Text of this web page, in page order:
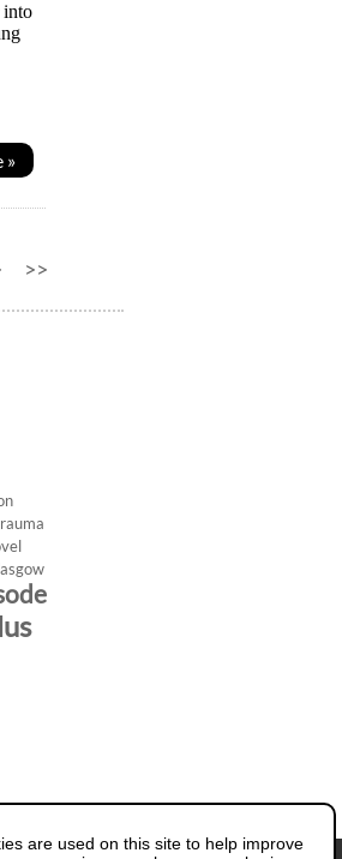
into
»
>>
are used on this site to help improve